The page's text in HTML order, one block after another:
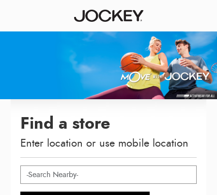
Find a store
Enter location or use mobile location